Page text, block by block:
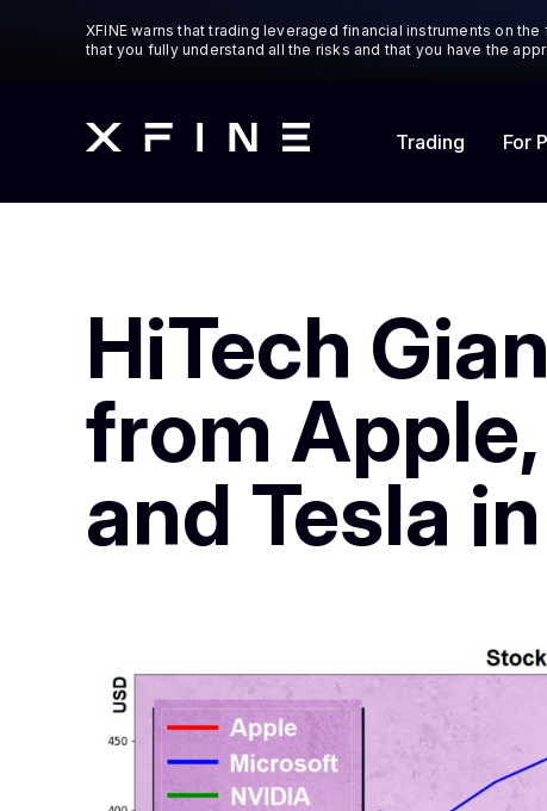
XFINE warns that trading leveraged financial instruments on
that you fully understand all the risks and that you have the
Trading For
HiTech
from
and Tesla